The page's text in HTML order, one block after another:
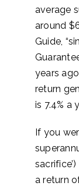
average
around
Guide,
years
return
is 7.4% a
If you
a return